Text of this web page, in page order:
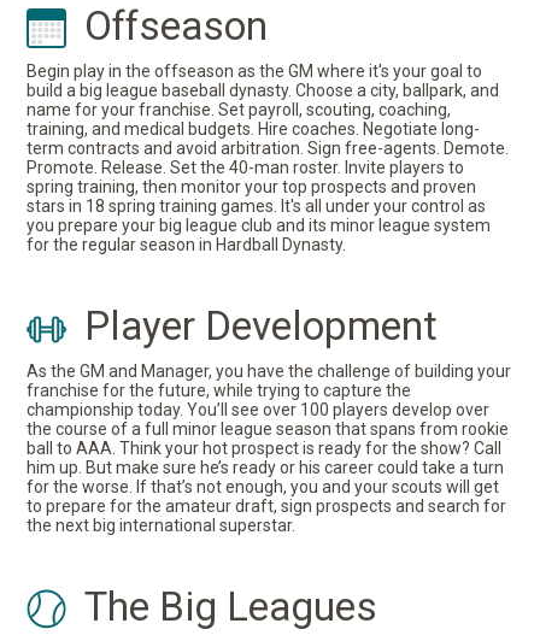
Offseason
Begin play in the offseason as the GM where it's your goal to
build a big league baseball dynasty. Choose a city, ballpark, and
name for your franchise. Set payroll, scouting, coaching,
training, and medical budgets. Hire coaches. Negotiate long-
term contracts and avoid arbitration. Sign free-agents. Demote.
Promote. Release. Set the 40-man roster. Invite players to
spring training, then monitor your top prospects and proven
stars in 18 spring training games. It's all under your control as
you prepare your big league club and its minor league system
for the regular season in Hardball Dynasty.
Player Development
As the GM and Manager, you have the challenge of building your
franchise for the future, while trying to capture the
championship today. You’ll see over 100 players develop over
the course of a full minor league season that spans from rookie
ball to AAA. Think your hot prospect is ready for the show? Call
him up. But make sure he’s ready or his career could take a turn
for the worse. If that’s not enough, you and your scouts will get
to prepare for the amateur draft, sign prospects and search for
the next big international superstar.
The Big Leagues